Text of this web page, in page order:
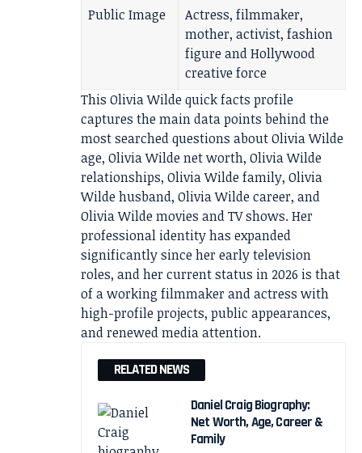
Public Image
Actress, filmmaker,
mother, activist, fashion
figure and Hollywood
creative force
This Olivia Wilde quick facts profile
captures the main data points behind the
most searched questions about Olivia Wilde
age, Olivia Wilde net worth, Olivia Wilde
relationships, Olivia Wilde family, Olivia
Wilde husband, Olivia Wilde career, and
Olivia Wilde movies and TV shows. Her
professional identity has expanded
significantly since her early television
roles, and her current status in 2026 is that
of a working filmmaker and actress with
high-profile projects, public appearances,
and renewed media attention.
RELATED NEWS
Daniel Craig Biography:
Net Worth, Age, Career &
Family